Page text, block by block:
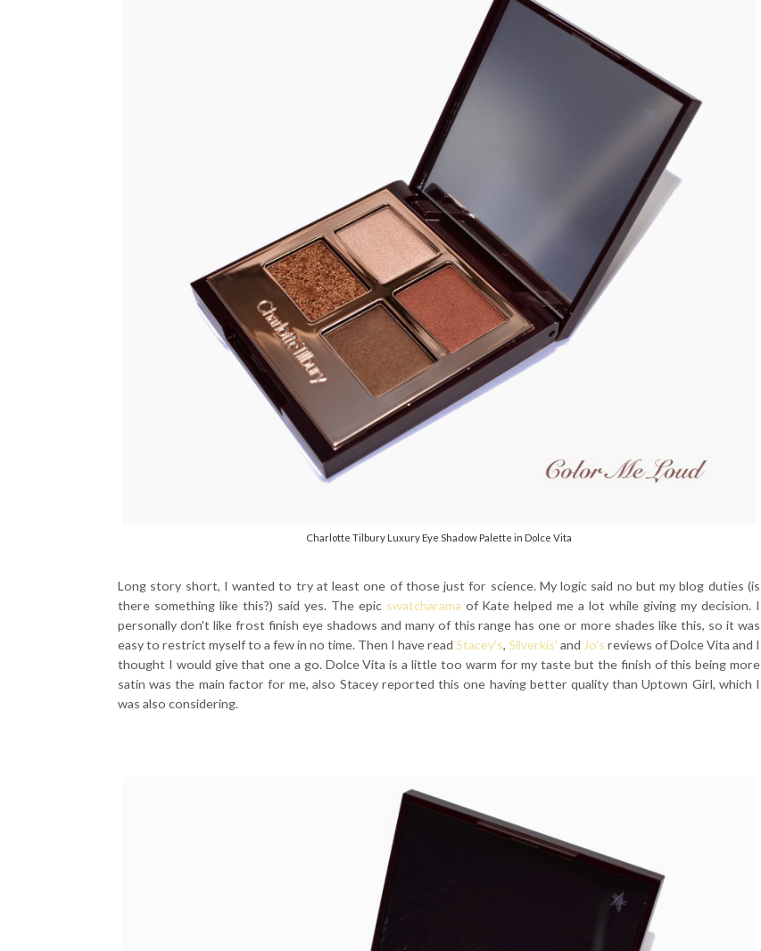
Charlotte Tilbury Luxury Eye Shadow Palette in Dolce Vita
Long story short, I wanted to try at least one of those just for science. My logic said no but my blog duties (is
there something like this?) said yes. The epic swatcharama of Kate helped me a lot while giving my decision. I
personally don't like frost finish eye shadows and many of this range has one or more shades like this, so it was
easy to restrict myself to a few in no time. Then I have read Stacey's, Silverkis' and Jo's reviews of Dolce Vita and I
thought I would give that one a go. Dolce Vita is a little too warm for my taste but the finish of this being more
satin was the main factor for me, also Stacey reported this one having better quality than Uptown Girl, which I
was also considering.